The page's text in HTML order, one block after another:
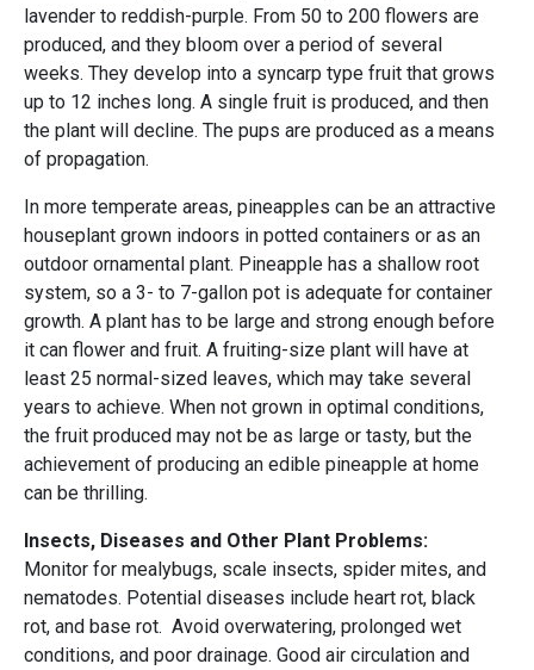
lavender to reddish-purple. From 50 to 200 flowers are
produced, and they bloom over a period of several
weeks. They develop into a syncarp type fruit that grows
up to 12 inches long. A single fruit is produced, and then
the plant will decline. The pups are produced as a means
of propagation.
In more temperate areas, pineapples can be an attractive
houseplant grown indoors in potted containers or as an
outdoor ornamental plant. Pineapple has a shallow root
system, so a 3- to 7-gallon pot is adequate for container
growth. A plant has to be large and strong enough before
it can flower and fruit. A fruiting-size plant will have at
least 25 normal-sized leaves, which may take several
years to achieve. When not grown in optimal conditions,
the fruit produced may not be as large or tasty, but the
achievement of producing an edible pineapple at home
can be thrilling.
Insects, Diseases and Other Plant Problems:
Monitor for mealybugs, scale insects, spider mites, and
nematodes. Potential diseases include heart rot, black
rot, and base rot. Avoid overwatering, prolonged wet
conditions, and poor drainage. Good air circulation and